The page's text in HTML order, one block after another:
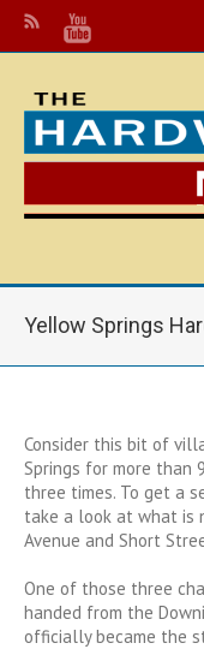
Yellow Springs
Consider this bit of
Springs for more than
three times. To get a
take a look at what is
Avenue and Short
One of those three
handed from the
officially became the